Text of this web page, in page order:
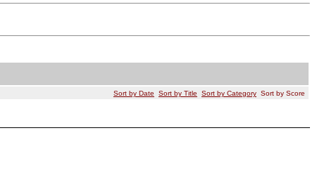
Sort by Date Sort by Title Sort by Category Sort by Score